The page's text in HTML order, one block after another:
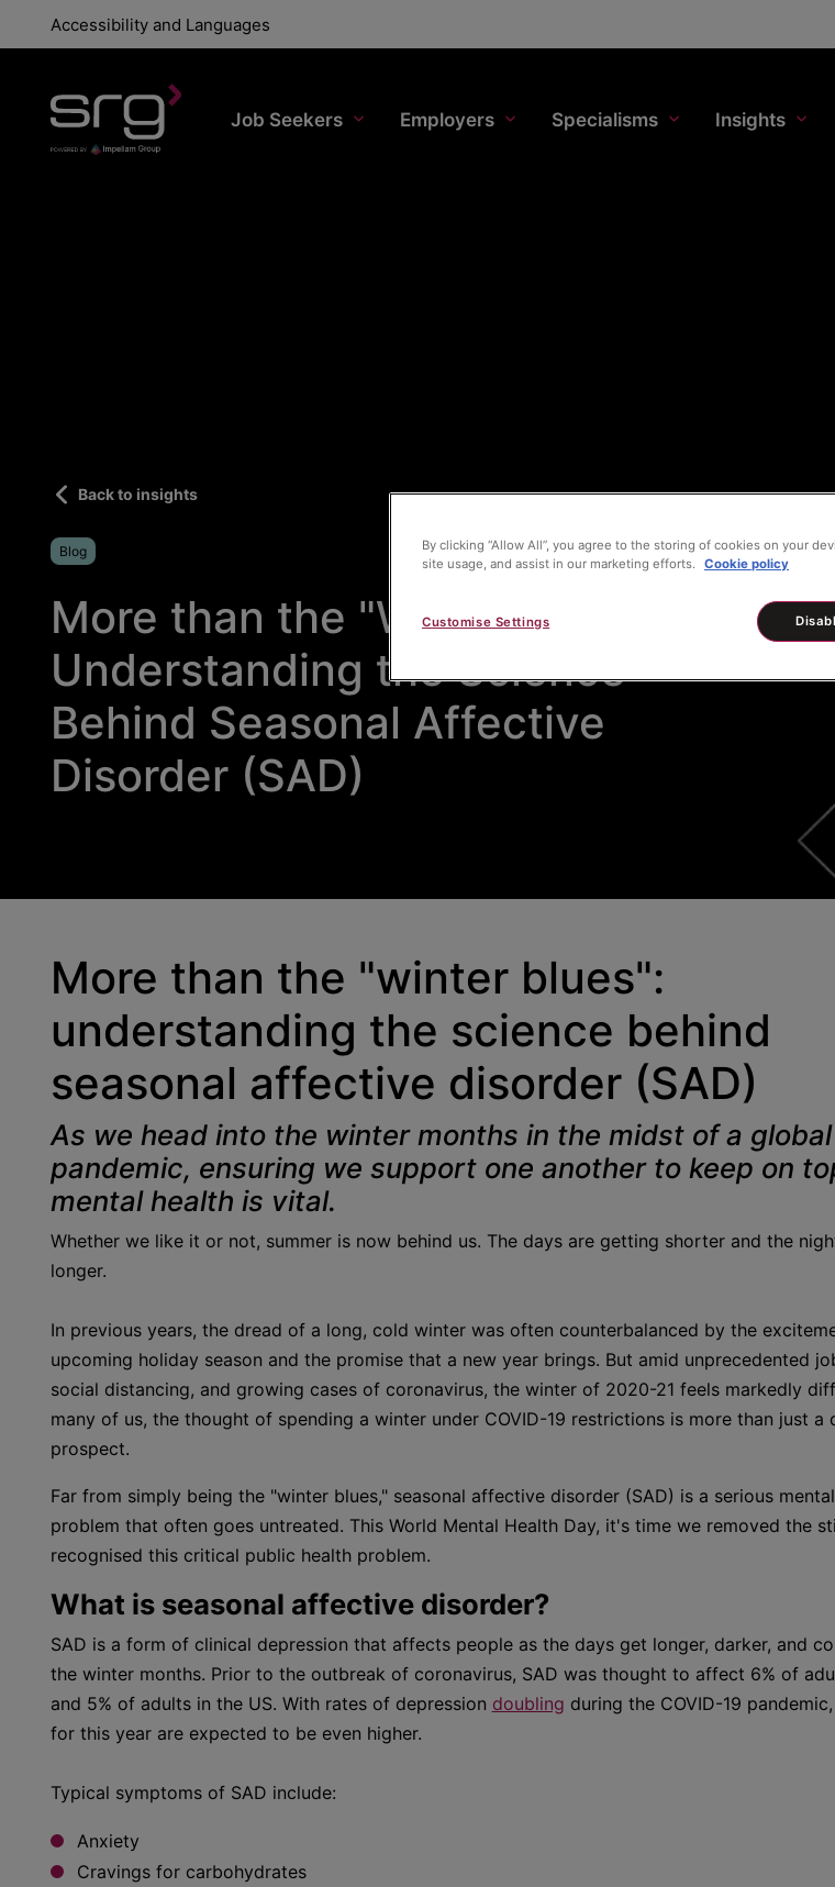
Accessibility and Languages
Job Seekers Employers Specialisms Insights
Back to insights
Blog
More than the "Winter Blues" -
Understanding the Science
Behind Seasonal Affective
Disorder (SAD)
More than the "winter blues":
understanding the science behind
seasonal affective disorder (SAD)
As we head into the winter months in the midst of a global
pandemic, ensuring we support one another to keep on
mental health is vital.
Whether we like it or not, summer is now behind us. The days are getting shorter and the
longer.
In previous years, the dread of a long, cold winter was often counterbalanced by the
upcoming holiday season and the promise that a new year brings. But amid unprecedented
social distancing, and growing cases of coronavirus, the winter of 2020-21 feels markedly
many of us, the thought of spending a winter under COVID-19 restrictions is more than just a
prospect.
Far from simply being the "winter blues," seasonal affective disorder (SAD) is a serious
problem that often goes untreated. This World Mental Health Day, it's time we removed the
recognised this critical public health problem.
What is seasonal affective disorder?
SAD is a form of clinical depression that affects people as the days get longer, darker, and
the winter months. Prior to the outbreak of coronavirus, SAD was thought to affect 6% of
and 5% of adults in the US. With rates of depression doubling during the COVID-19
for this year are expected to be even higher.
Typical symptoms of SAD include:
Anxiety
Cravings for carbohydrates
By clicking “Allow All”, you agree to the storing of cookies on your
site usage, and assist in our marketing efforts. Cookie policy
Customise Settings